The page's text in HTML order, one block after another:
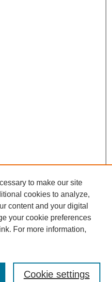
to make our site
cookies to analyze,
content and your digital
your cookie preferences
For more information,
Cookie settings